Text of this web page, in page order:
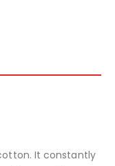
It constantly